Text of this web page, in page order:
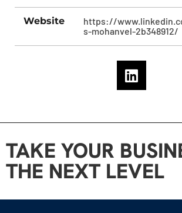
Website
https://
s-mohanvel-2b348912/
TAKE YOUR
THE NEXT LEVEL